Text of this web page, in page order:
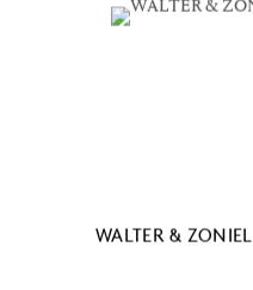
WALTER & ZONIEL